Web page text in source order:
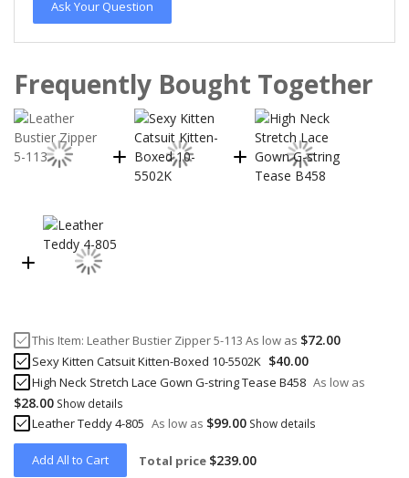
Ask Your Question
Frequently Bought Together
This Item: Leather Bustier Zipper 5-113 As low as $72.00
Sexy Kitten Catsuit Kitten-Boxed 10-5502K $40.00
High Neck Stretch Lace Gown G-string Tease B458 As low as
$28.00 Show details
Leather Teddy 4-805 As low as $99.00 Show details
Add All to Cart Total price $239.00